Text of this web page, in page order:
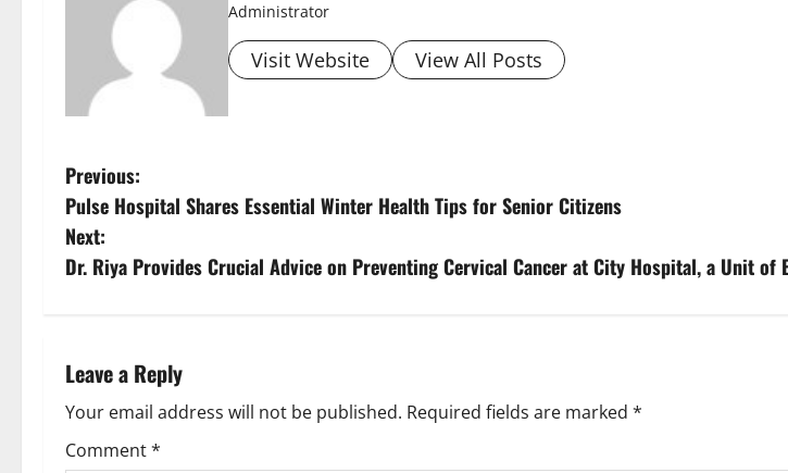
Administrator
Visit Website View All Posts
Previous:
Pulse Hospital Shares Essential Winter Health Tips for Senior Citizens
Next:
Dr. Riya Provides Crucial Advice on Preventing Cervical Cancer at City Hospital, a Unit of
Leave a Reply
Your email address will not be published. Required fields are marked *
Comment*